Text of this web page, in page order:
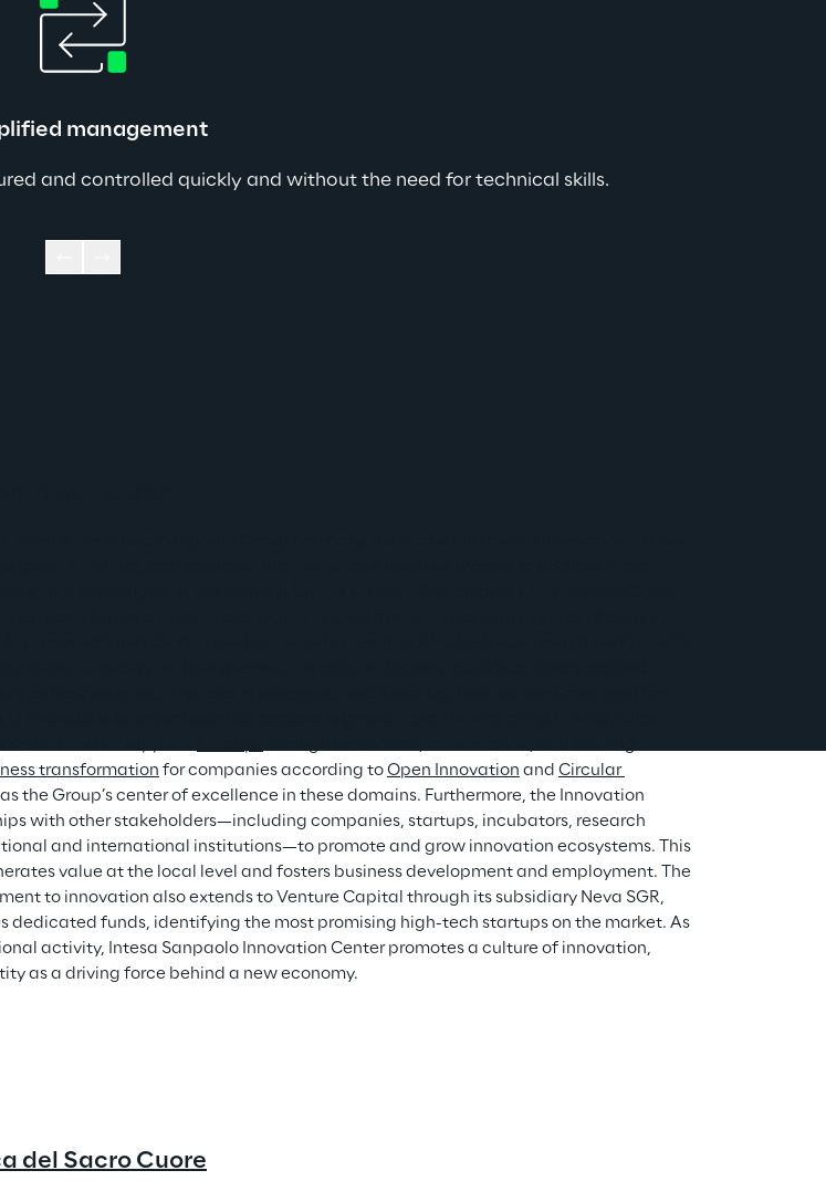
management
and controlled quickly and without the need for technical skills.
transformation for companies according to Open Innovation and Circular
the Group’s center of excellence in these domains. Furthermore, the Innovation
with other stakeholders—including companies, startups, incubators, research
and international institutions—to promote and grow innovation ecosystems. This
value at the local level and fosters business development and employment. The
to innovation also extends to Venture Capital through its subsidiary Neva SGR,
dedicated funds, identifying the most promising high-tech startups on the market. As
activity, Intesa Sanpaolo Innovation Center promotes a culture of innovation,
as a driving force behind a new economy.
del Sacro Cuore